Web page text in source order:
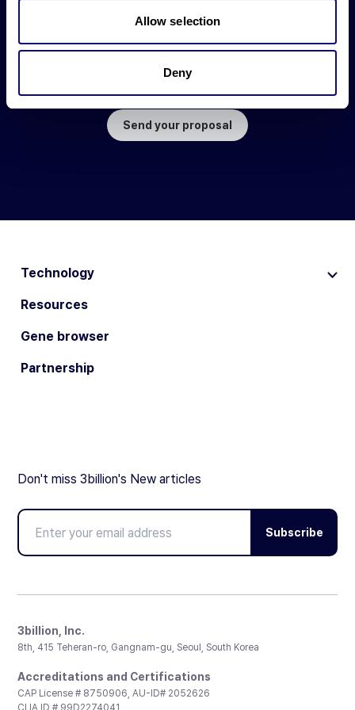
Allow selection
Deny
Work together to
create more excellent value.
Propose your partnership
with 3billion.
Send your proposal
Technology
Resources
Gene browser
Partnership
Don't miss 3billion's New articles
Subscribe
3billion, Inc.
8th, 415 Teheran-ro, Gangnam-gu, Seoul, South Korea
Accreditations and Certifications
CAP License # 8750906, AU-ID# 2052626
CLIA ID # 99D2274041